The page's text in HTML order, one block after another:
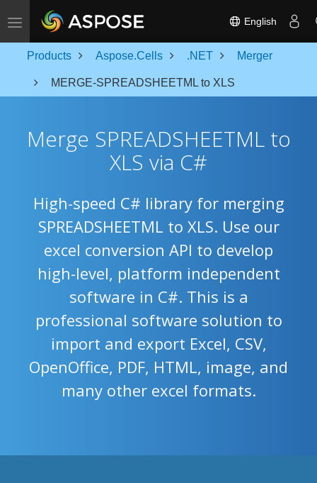
Toggle navigation English
Products Aspose.Cells .NET Merger
MERGE-SPREADSHEETML to XLS
Merge SPREADSHEETML to
XLS via C#
High-speed C# library for merging
SPREADSHEETML to XLS. Use our
excel conversion API to develop
high-level, platform independent
software in C#. This is a
professional software solution to
import and export Excel, CSV,
OpenOffice, PDF, HTML, image, and
many other excel formats.